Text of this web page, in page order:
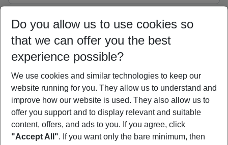
08/08/26 –06/08/27 5-8 nights
Who will travel
2 adults No children
Show more filter
Do you allow us to use cookies so
that we can offer you the best
experience possible?
We use cookies and similar technologies to keep our
website running for you. They allow us to understand and
improve how our website is used. They also allow us to
offer you support and to display relevant and suitable
content, offers, and ads to you. If you agree, click
"Accept All". If you want only the bare minimum, then